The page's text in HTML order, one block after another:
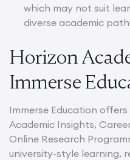
which may not suit
diverse academic
Horizon
Immerse
Immerse Education
Academic Insights,
Online Research
university-style learning,